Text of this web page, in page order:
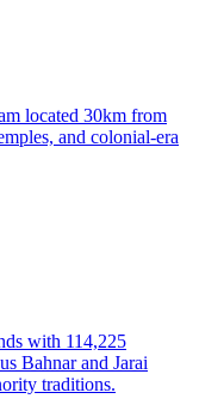
located 30km from
and colonial-era
with 114,225
Bahnar and Jarai
traditions.